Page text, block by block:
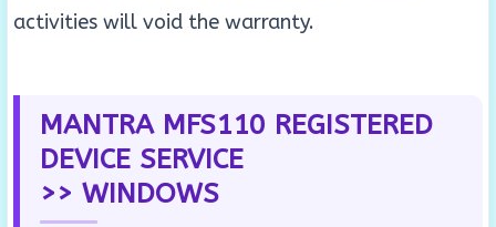
activities will void the warranty.
MANTRA MFS110 REGISTERED
DEVICE SERVICE
>> WINDOWS